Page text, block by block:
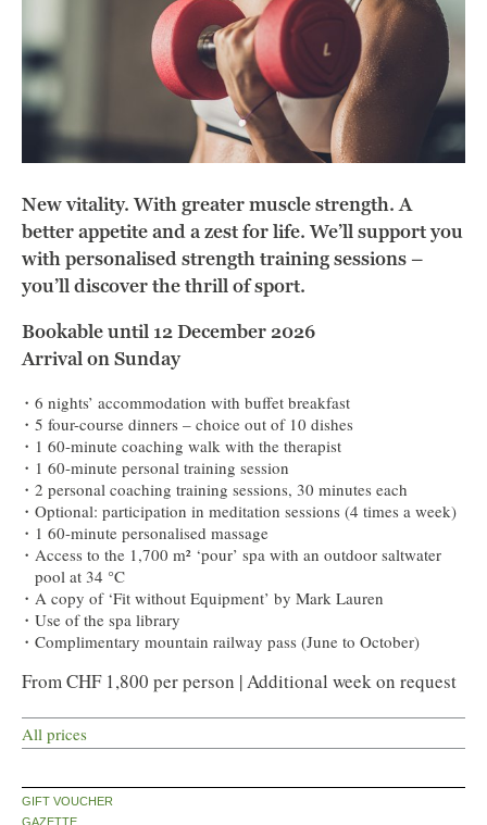
New vitality. With greater muscle strength. A
better appetite and a zest for life. We’ll support you
with personalised strength training sessions –
you’ll discover the thrill of sport.
Bookable until 12 December 2026
Arrival on Sunday
6 nights’ accommodation with buffet breakfast
5 four-course dinners – choice out of 10 dishes
1 60-minute coaching walk with the therapist
1 60-minute personal training session
2 personal coaching training sessions, 30 minutes each
Optional: participation in meditation sessions (4 times a week)
1 60-minute personalised massage
Access to the 1,700 m² ‘pour’ spa with an outdoor saltwater
pool at 34 °C
A copy of ‘Fit without Equipment’ by Mark Lauren
Use of the spa library
Complimentary mountain railway pass (June to October)
From CHF 1,800 per person | Additional week on request
All prices
GIFT VOUCHER
GAZETTE